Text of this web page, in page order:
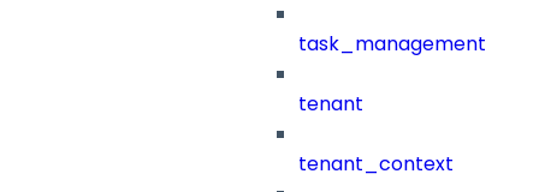
task_management
tenant
tenant_context